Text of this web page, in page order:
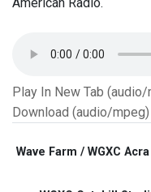
American Radio.
Play In New Tab
Download (audio/mpeg)
Wave Farm / WGXC